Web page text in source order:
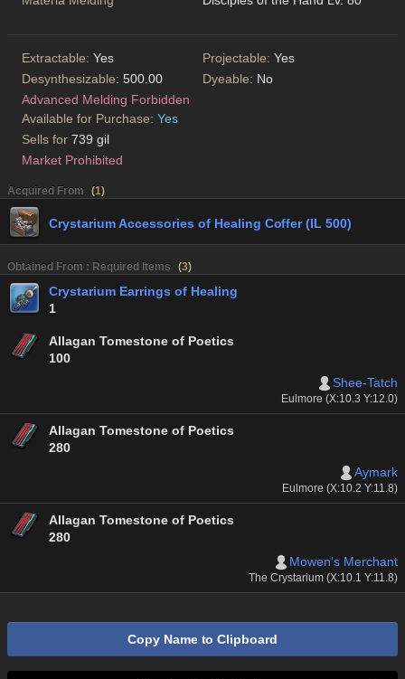
Extractable: Yes Projectable: Yes
Desynthesizable: 500.00 Dyeable: No
Advanced Melding Forbidden
Available for Purchase: Yes
Sells for 739 gil
Market Prohibited
Acquired From (1)
Crystarium Accessories of Healing Coffer (IL 500)
Obtained From : Required Items (3)
Crystarium Earrings of Healing
1
Allagan Tomestone of Poetics
100
Shee-Tatch
Eulmore (X:10.3 Y:12.0)
Allagan Tomestone of Poetics
280
Aymark
Eulmore (X:10.2 Y:11.8)
Allagan Tomestone of Poetics
280
Mowen's Merchant
The Crystarium (X:10.1 Y:11.8)
Copy Name to Clipboard